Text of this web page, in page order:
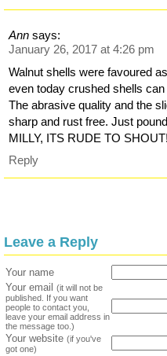
Ann says:
January 26, 2017 at 4:26 pm
Walnut shells were favoured
even today crushed shells
The abrasive quality and the
sharp and rust free. Just
MILLY, ITS RUDE TO SHOUT!
Reply
Leave a Reply
Your name
Your email
(it will not be
published. If you want
people to contact you,
leave your email address in
the message too.)
Your website (if you've
got one)